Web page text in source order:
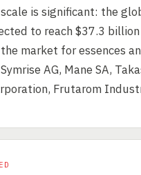
is significant: the
to reach $37.3
market for essences
AG, Mane SA,
Frutarom